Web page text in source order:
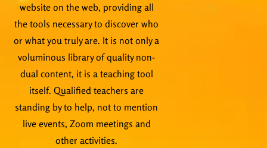
website on the web, providing all
the tools necessary to discover who
or what you truly are. It is not only a
voluminous library of quality non-
dual content, it is a teaching tool
itself. Qualified teachers are
standing by to help, not to mention
live events, Zoom meetings and
other activities.